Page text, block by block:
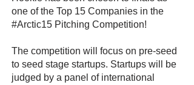
one of the Top 15 Companies in the
#Arctic15 Pitching Competition!
The competition will focus on pre-seed
to seed stage startups. Startups will be
judged by a panel of international